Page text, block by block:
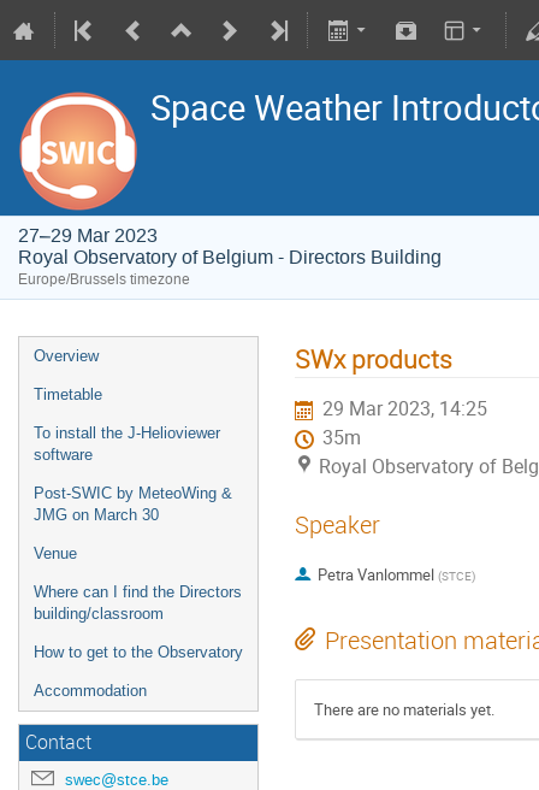
Space Weather
27–29 Mar 2023
Royal Observatory of Belgium - Directors Building
Europe/Brussels timezone
Overview
Timetable
To install the J-Helioviewer
software
Post-SWIC by MeteoWing &
JMG on March 30
Venue
Where can I find the Directors
building/classroom
How to get to the Observatory
Accommodation
Contact
swec@stce.be
SWx products
29 Mar 2023, 14:25
35m
Royal Observatory of
Speaker
Petra Vanlommel (STCE)
Presentation
There are no materials yet.